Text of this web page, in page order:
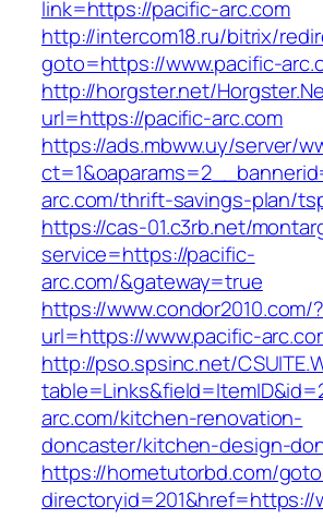
link=https://pacific-arc.com
http://intercom18.ru/bitrix/
goto=https://www.pacific-
http://horgster.net/
url=https://pacific-arc.com
https://ads.mbww.uy/server/
arc.com/thrift-savings-plan/
https://cas-01.c3rb.net/
service=https://pacific-
arc.com/&gateway=true
https://www.condor2010.com/?
url=https://www.pacific-
http://pso.spsinc.net/
arc.com/kitchen-renovation-
doncaster/kitchen-design-
https://hometutorbd.com/
directoryid=201&href=https://